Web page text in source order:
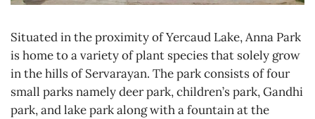
Situated in the proximity of Yercaud Lake, Anna Park
is home to a variety of plant species that solely grow
in the hills of Servarayan. The park consists of four
small parks namely deer park, children’s park, Gandhi
park, and lake park along with a fountain at the